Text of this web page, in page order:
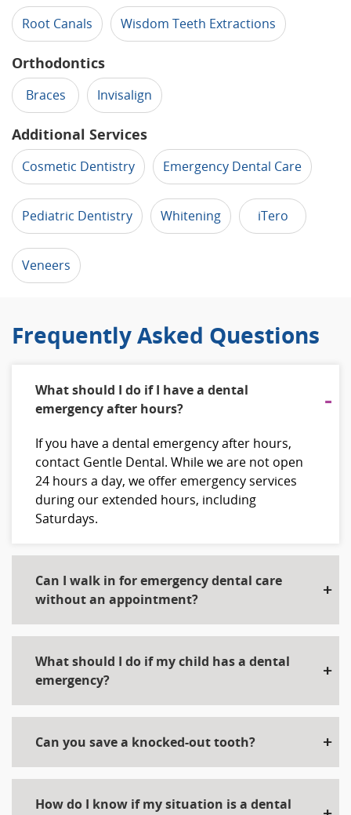
Root Canals Wisdom Teeth Extractions
Orthodontics
Braces Invisalign
Additional Services
Cosmetic Dentistry Emergency Dental Care
Pediatric Dentistry Whitening iTero
Veneers
Frequently Asked Questions
What should I do if I have a dental
emergency after hours?
If you have a dental emergency after hours,
contact Gentle Dental. While we are not open
24 hours a day, we offer emergency services
during our extended hours, including
Saturdays.
Can I walk in for emergency dental care
without an appointment?
What should I do if my child has a dental
emergency?
Can you save a knocked-out tooth?
How do I know if my situation is a dental